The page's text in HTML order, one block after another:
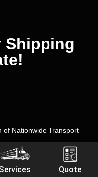
Services Quote
Shipping
Nationwide Transport
|Sitemap Carrier Set Up